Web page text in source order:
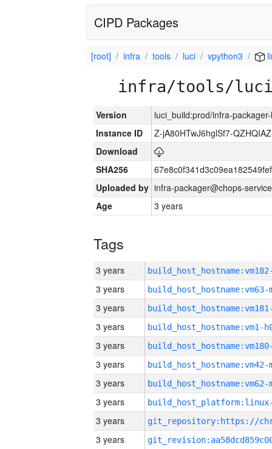
CIPD Packages
[root] infra tools luci vpython3
infra/tools/luci/
Version
luci_build:prod/infra-
Instance ID
Z-jA80HTwJ6hglSf7-
Download
SHA256
Uploaded by infra-packager@chops-
Age
3 years
Tags
3 years
3 years build_host_hostname:vm63-
3 years
3 years build_host_hostname:vm1-
3 years
3 years build_host_hostname:vm42-
3 years build_host_hostname:vm62-
3 years
3 years
3 years